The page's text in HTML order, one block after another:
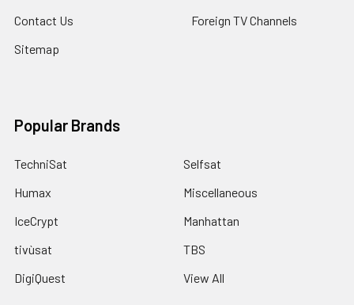
Contact Us
Sitemap
Foreign TV Channels
Popular Brands
TechniSat
Humax
IceCrypt
tivùsat
DigiQuest
Selfsat
Miscellaneous
Manhattan
TBS
View All